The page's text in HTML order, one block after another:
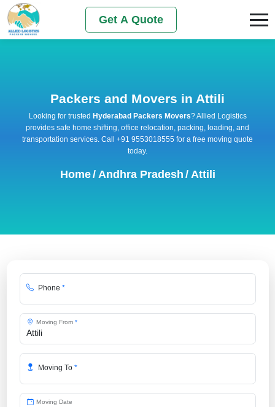
Get A Quote
Packers and Movers in Attili
Looking for trusted Hyderabad Packers Movers? Allied Logistics
provides safe home shifting, office relocation, packing, loading, and
transportation services. Call +91 9553018555 for a free moving quote
today.
Home/ Andhra Pradesh / Attili
Phone *
Moving From *
Moving To *
Moving Date